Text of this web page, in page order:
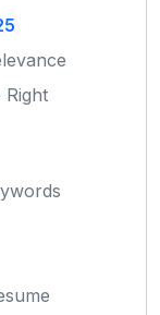
Right